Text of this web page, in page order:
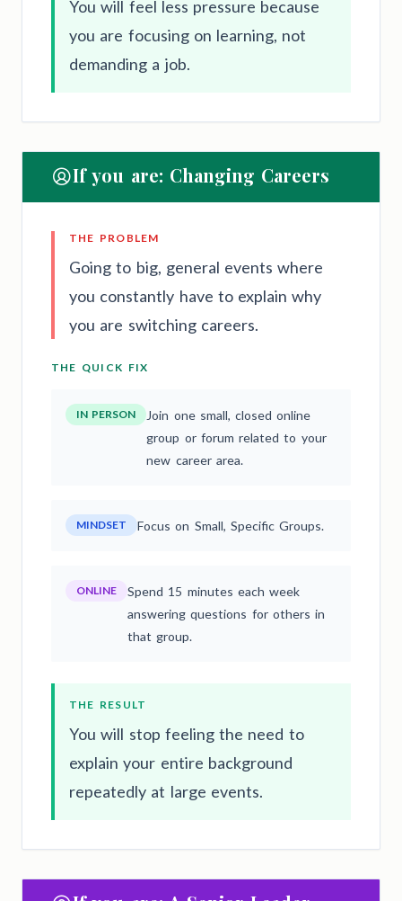
You will feel less pressure because
you are focusing on learning, not
demanding a job.
If you are: Changing Careers
THE PROBLEM
Going to big, general events where
you constantly have to explain why
you are switching careers.
THE QUICK FIX
IN PERSON
Join one small, closed online
group or forum related to your
new career area.
MINDSET Focus on Small, Specific Groups.
ONLINE
Spend 15 minutes each week
answering questions for others in
that group.
THE RESULT
You will stop feeling the need to
explain your entire background
repeatedly at large events.